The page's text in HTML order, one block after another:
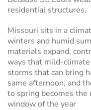
residential structures.
Missouri sits in a
winters and humid
materials expand,
ways that mild-
storms that can bring
same afternoon, and
to spring becomes the
window of the year